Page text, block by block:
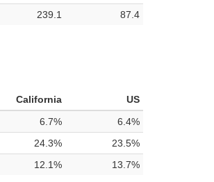
239.1 87.4
California
US
6.7%
6.4%
24.3%
23.5%
12.1% 13.7%